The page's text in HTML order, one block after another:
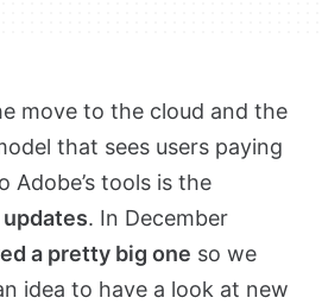
move to the cloud and the
that sees users paying
Adobe’s tools is the
. In December
a pretty big one so we
idea to have a look at new